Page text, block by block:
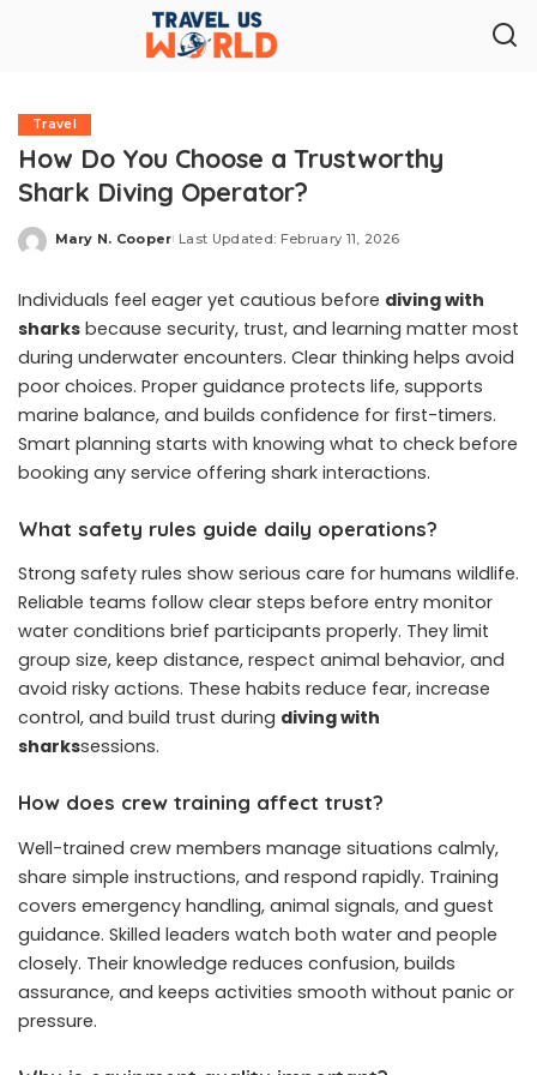
Travel
How Do You Choose a Trustworthy
Shark Diving Operator?
Posted
Mary N. Cooper Last Updated: February 11, 2026
Individuals feel eager yet cautious before diving with
sharks because security, trust, and learning matter most
during underwater encounters. Clear thinking helps avoid
poor choices. Proper guidance protects life, supports
marine balance, and builds confidence for first-timers.
Smart planning starts with knowing what to check before
booking any service offering shark interactions.
What safety rules guide daily operations?
Strong safety rules show serious care for humans wildlife.
Reliable teams follow clear steps before entry monitor
water conditions brief participants properly. They limit
group size, keep distance, respect animal behavior, and
avoid risky actions. These habits reduce fear, increase
control, and build trust during diving with
sharkssessions.
How does crew training affect trust?
Well-trained crew members manage situations calmly,
share simple instructions, and respond rapidly. Training
covers emergency handling, animal signals, and guest
guidance. Skilled leaders watch both water and people
closely. Their knowledge reduces confusion, builds
assurance, and keeps activities smooth without panic or
pressure.